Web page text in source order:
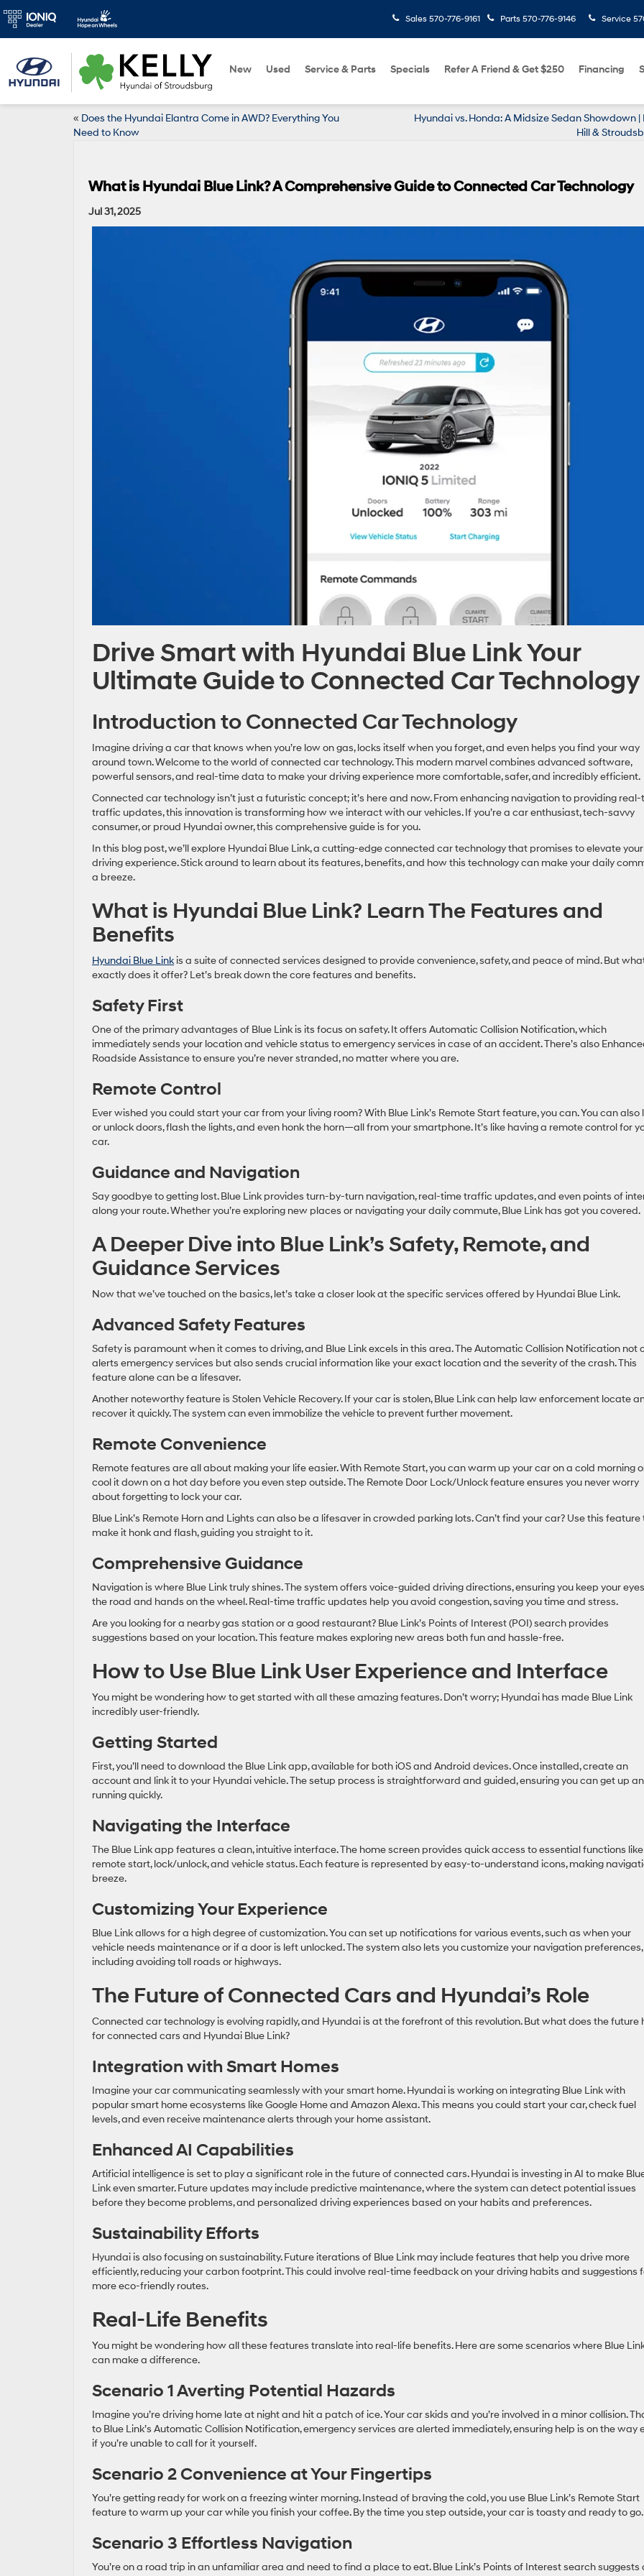
Sales 570-776-9161 Parts 570-776-9146 Service
New Used Service & Parts Specials Refer A Friend & Get $250 Financing
« Does the Hyundai Elantra Come in AWD? Everything You
Need to Know
Hyundai vs. Honda: A Midsize Sedan Showdown |
Hill &
What is Hyundai Blue Link? A Comprehensive Guide to Connected Car Technology
Jul 31, 2025
Drive Smart with Hyundai Blue Link Your
Ultimate Guide to Connected Car Technology
Introduction to Connected Car Technology
Imagine driving a car that knows when you’re low on gas, locks itself when you forget, and even helps you find your way
around town. Welcome to the world of connected car technology. This modern marvel combines advanced software,
powerful sensors, and real-time data to make your driving experience more comfortable, safer, and incredibly efficient.
Connected car technology isn’t just a futuristic concept; it’s here and now. From enhancing navigation to providing
traffic updates, this innovation is transforming how we interact with our vehicles. If you’re a car enthusiast, tech-savvy
consumer, or proud Hyundai owner, this comprehensive guide is for you.
In this blog post, we’ll explore Hyundai Blue Link, a cutting-edge connected car technology that promises to elevate your
driving experience. Stick around to learn about its features, benefits, and how this technology can make your daily
a breeze.
What is Hyundai Blue Link? Learn The Features and
Benefits
Hyundai Blue Linkis a suite of connected services designed to provide convenience, safety, and peace of mind. But
exactly does it offer? Let’s break down the core features and benefits.
Safety First
One of the primary advantages of Blue Link is its focus on safety. It offers Automatic Collision Notification, which
immediately sends your location and vehicle status to emergency services in case of an accident. There’s also
Roadside Assistance to ensure you’re never stranded, no matter where you are.
Remote Control
Ever wished you could start your car from your living room? With Blue Link’s Remote Start feature, you can. You can also
or unlock doors, flash the lights, and even honk the horn—all from your smartphone. It’s like having a remote control for
car.
Guidance and Navigation
Say goodbye to getting lost. Blue Link provides turn-by-turn navigation, real-time traffic updates, and even points of
along your route. Whether you’re exploring new places or navigating your daily commute, Blue Link has got you covered.
A Deeper Dive into Blue Link’s Safety, Remote, and
Guidance Services
Now that we’ve touched on the basics, let’s take a closer look at the specific services offered by Hyundai Blue Link.
Advanced Safety Features
Safety is paramount when it comes to driving, and Blue Link excels in this area. The Automatic Collision Notification not
alerts emergency services but also sends crucial information like your exact location and the severity of the crash. This
feature alone can be a lifesaver.
Another noteworthy feature is Stolen Vehicle Recovery. If your car is stolen, Blue Link can help law enforcement locate
recover it quickly. The system can even immobilize the vehicle to prevent further movement.
Remote Convenience
Remote features are all about making your life easier. With Remote Start, you can warm up your car on a cold morning
cool it down on a hot day before you even step outside. The Remote Door Lock/Unlock feature ensures you never worry
about forgetting to lock your car.
Blue Link’s Remote Horn and Lights can also be a lifesaver in crowded parking lots. Can’t find your car? Use this feature
make it honk and flash, guiding you straight to it.
Comprehensive Guidance
Navigation is where Blue Link truly shines. The system offers voice-guided driving directions, ensuring you keep your
the road and hands on the wheel. Real-time traffic updates help you avoid congestion, saving you time and stress.
Are you looking for a nearby gas station or a good restaurant? Blue Link’s Points of Interest (POI) search provides
suggestions based on your location. This feature makes exploring new areas both fun and hassle-free.
How to Use Blue Link User Experience and Interface
You might be wondering how to get started with all these amazing features. Don’t worry; Hyundai has made Blue Link
incredibly user-friendly.
Getting Started
First, you’ll need to download the Blue Link app, available for both iOS and Android devices. Once installed, create an
account and link it to your Hyundai vehicle. The setup process is straightforward and guided, ensuring you can get up
running quickly.
Navigating the Interface
The Blue Link app features a clean, intuitive interface. The home screen provides quick access to essential functions like
remote start, lock/unlock, and vehicle status. Each feature is represented by easy-to-understand icons, making
breeze.
Customizing Your Experience
Blue Link allows for a high degree of customization. You can set up notifications for various events, such as when your
vehicle needs maintenance or if a door is left unlocked. The system also lets you customize your navigation preferences,
including avoiding toll roads or highways.
The Future of Connected Cars and Hyundai’s Role
Connected car technology is evolving rapidly, and Hyundai is at the forefront of this revolution. But what does the future
for connected cars and Hyundai Blue Link?
Integration with Smart Homes
Imagine your car communicating seamlessly with your smart home. Hyundai is working on integrating Blue Link with
popular smart home ecosystems like Google Home and Amazon Alexa. This means you could start your car, check fuel
levels, and even receive maintenance alerts through your home assistant.
Enhanced AI Capabilities
Artificial intelligence is set to play a significant role in the future of connected cars. Hyundai is investing in AI to make
Link even smarter. Future updates may include predictive maintenance, where the system can detect potential issues
before they become problems, and personalized driving experiences based on your habits and preferences.
Sustainability Efforts
Hyundai is also focusing on sustainability. Future iterations of Blue Link may include features that help you drive more
efficiently, reducing your carbon footprint. This could involve real-time feedback on your driving habits and suggestions
more eco-friendly routes.
Real-Life Benefits
You might be wondering how all these features translate into real-life benefits. Here are some scenarios where Blue
can make a difference.
Scenario 1 Averting Potential Hazards
Imagine you’re driving home late at night and hit a patch of ice. Your car skids and you’re involved in a minor collision.
to Blue Link’s Automatic Collision Notification, emergency services are alerted immediately, ensuring help is on the way
if you’re unable to call for it yourself.
Scenario 2 Convenience at Your Fingertips
You’re getting ready for work on a freezing winter morning. Instead of braving the cold, you use Blue Link’s Remote Start
feature to warm up your car while you finish your coffee. By the time you step outside, your car is toasty and ready to go.
Scenario 3 Effortless Navigation
You’re on a road trip in an unfamiliar area and need to find a place to eat. Blue Link’s Points of Interest search suggests